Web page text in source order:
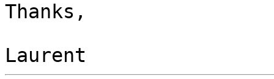
Thanks,